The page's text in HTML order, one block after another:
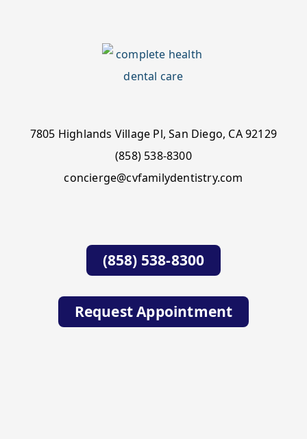
7805 Highlands Village Pl, San Diego, CA 92129
(858) 538-8300
concierge@cvfamilydentistry.com
(858) 538-8300
Request Appointment